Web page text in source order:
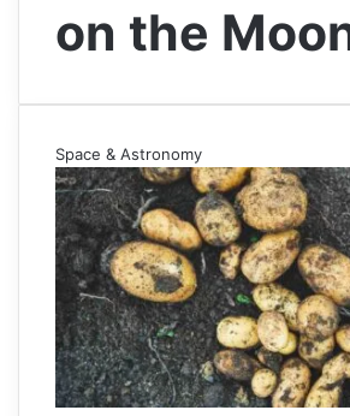
on the
Space & Astronomy